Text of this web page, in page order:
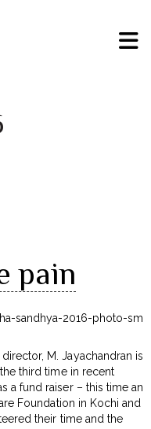
pain
M. Jayachandran is
third time in recent
a fund raiser – this time an
Foundation in Kochi and
their time and the